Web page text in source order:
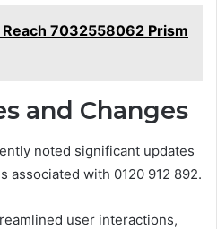
7032558062 Prism
and Changes
noted significant updates
associated with 0120 912 892.
user interactions,